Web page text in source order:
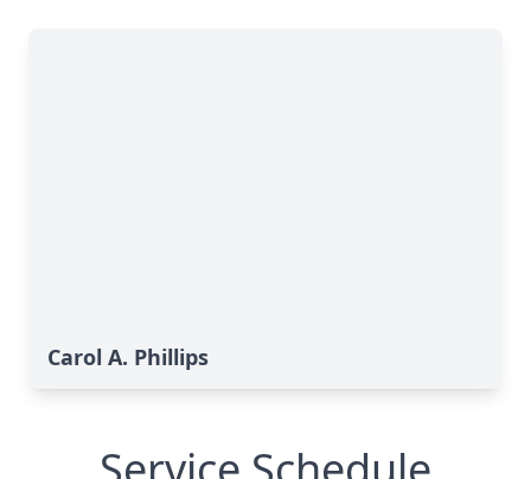
Carol A. Phillips